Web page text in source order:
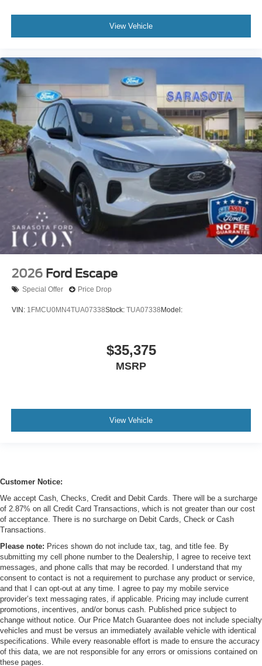
View Vehicle
2026 Ford Escape
Special Offer Price Drop
VIN: 1FMCU0MN4TUA07338Stock: TUA07338 Model:
$35,375
MSRP
View Vehicle
Customer Notice:
We accept Cash, Checks, Credit and Debit Cards. There will be a surcharge
of 2.87% on all Credit Card Transactions, which is not greater than our cost
of acceptance. There is no surcharge on Debit Cards, Check or Cash
Transactions.
Please note: Prices shown do not include tax, tag, and title fee. By
submitting my cell phone number to the Dealership, I agree to receive text
messages, and phone calls that may be recorded. I understand that my
consent to contact is not a requirement to purchase any product or service,
and that I can opt-out at any time. I agree to pay my mobile service
provider’s text messaging rates, if applicable. Pricing may include current
promotions, incentives, and/or bonus cash. Published price subject to
change without notice. Our Price Match Guarantee does not include specialty
vehicles and must be versus an immediately available vehicle with identical
specifications. While every reasonable effort is made to ensure the accuracy
of this data, we are not responsible for any errors or omissions contained on
these pages.